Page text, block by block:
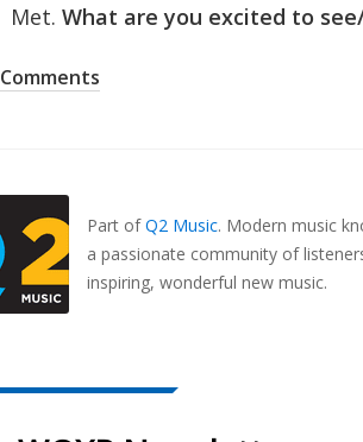
Met. What are you excited to
Comments
Part ofQ2 Music. Modern music
a passionate community of
inspiring, wonderful new music.